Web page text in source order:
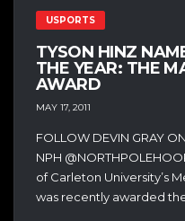
USPORTS
TYSON HINZ
THE YEAR: THE
AWARD
MAY 17, 2011
FOLLOW DEVIN GRAY
NPH
of Carleton University’s
was recently awarded the